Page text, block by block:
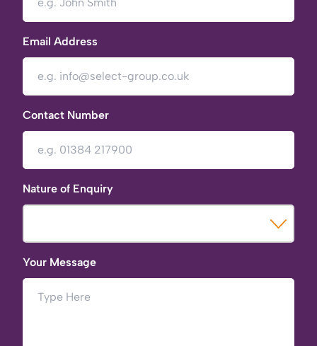
Email Address
Contact Number
Nature of Enquiry
Your Message